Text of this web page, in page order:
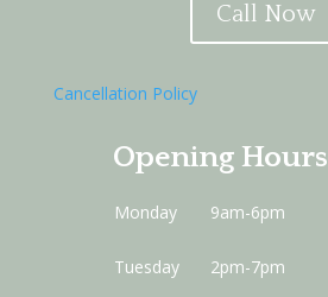
Call Now
Cancellation Policy
Opening Hours
Monday 9am-6pm
Tuesday 2pm-7pm